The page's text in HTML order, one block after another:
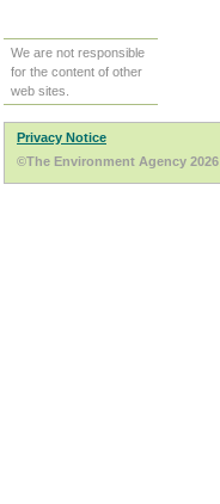
We are not responsible
for the content of other
web sites.
Privacy Notice
©The Environment Agency 2026